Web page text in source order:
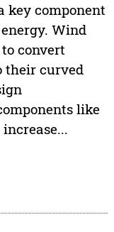
key component
Wind
convert
their curved
like